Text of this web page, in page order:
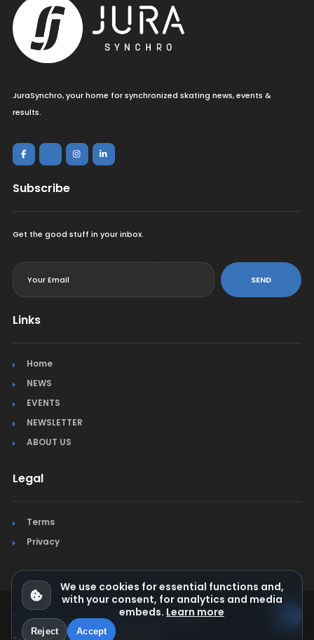
JuraSynchro, your home for synchronized skating news, events &
results.
Subscribe
Get the good stuff in your inbox.
SEND
Links
Home
NEWS
EVENTS
NEWSLETTER
ABOUT US
Legal
Terms
Privacy
© Jura Synchro 2015-2026. All rights reserved.
We use cookies for essential functions and,
with your consent, for analytics and media
embeds. Learn more
Reject Accept